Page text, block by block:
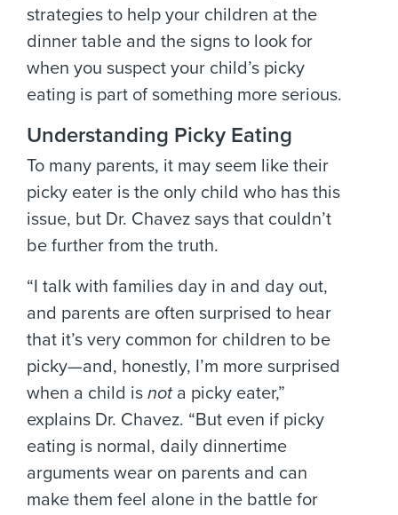
strategies to help your children at the
dinner table and the signs to look for
when you suspect your child’s picky
eating is part of something more serious.
Understanding Picky Eating
To many parents, it may seem like their
picky eater is the only child who has this
issue, but Dr. Chavez says that couldn’t
be further from the truth.
“I talk with families day in and day out,
and parents are often surprised to hear
that it’s very common for children to be
picky—and, honestly, I’m more surprised
when a child is nota picky eater,”
explains Dr. Chavez. “But even if picky
eating is normal, daily dinnertime
arguments wear on parents and can
make them feel alone in the battle for